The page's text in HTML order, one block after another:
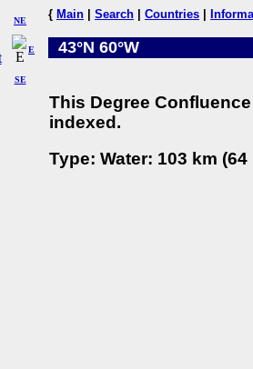
NE
SE
E
{ Main Search Countries
43°N 60°W
This Degree
indexed.
Type: Water: 103 km